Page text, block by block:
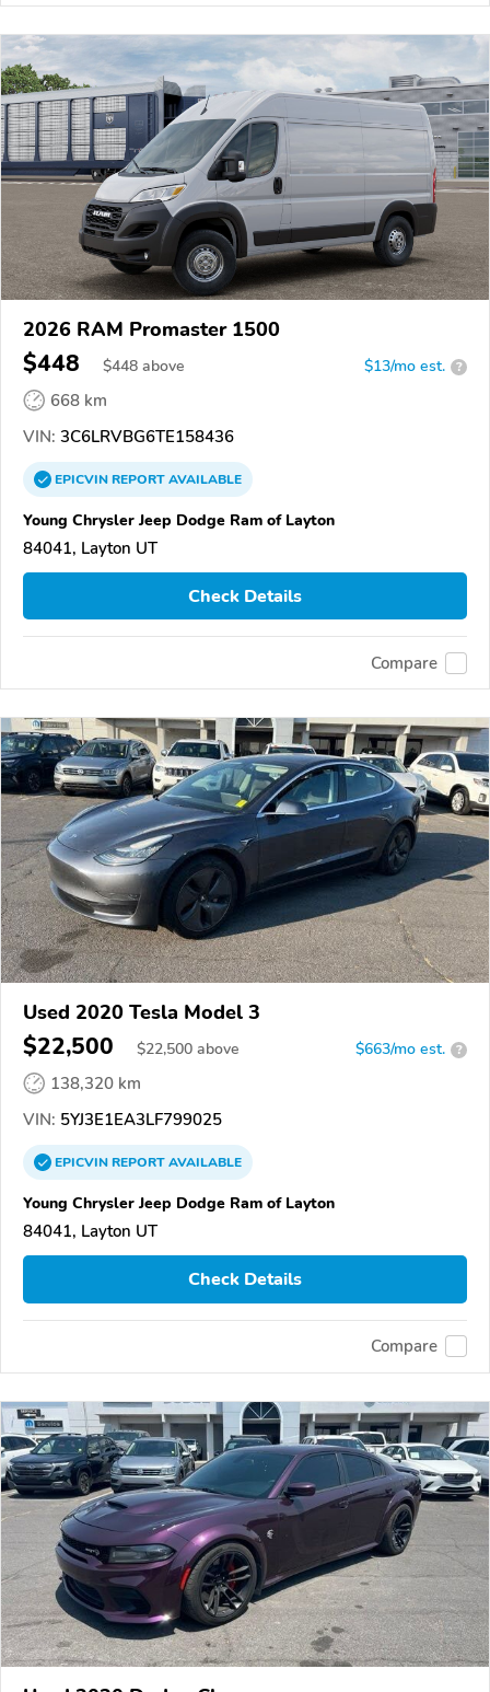
2026 RAM Promaster 1500
$448 $448 above $13/mo est. ?
668 km
VIN: 3C6LRVBG6TE158436
EPICVINREPORTAVAILABLE
Young Chrysler Jeep Dodge Ram of Layton
84041, Layton UT
Check Details
Compare
Used 2020 Tesla Model 3
$22,500 $22,500 above $663/mo est. ?
138,320 km
VIN: 5YJ3E1EA3LF799025
EPICVINREPORTAVAILABLE
Young Chrysler Jeep Dodge Ram of Layton
84041, Layton UT
Check Details
Compare